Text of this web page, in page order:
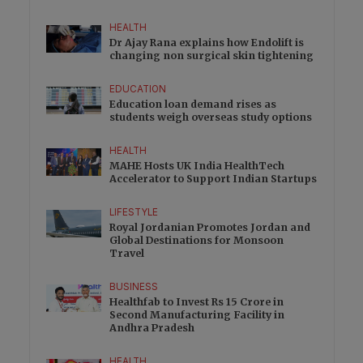
HEALTH
Dr Ajay Rana explains how Endolift is
changing non surgical skin tightening
EDUCATION
Education loan demand rises as
students weigh overseas study options
HEALTH
MAHE Hosts UK India HealthTech
Accelerator to Support Indian Startups
LIFESTYLE
Royal Jordanian Promotes Jordan and
Global Destinations for Monsoon
Travel
BUSINESS
Healthfab to Invest Rs 15 Crore in
Second Manufacturing Facility in
Andhra Pradesh